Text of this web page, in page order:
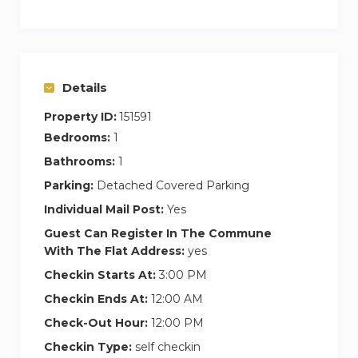
– Rent-a-bike;
– Tours in Northern Portugal
Please let us know at the time of the booking if
you will be requesting any of the above
mentioned services or other special services.
These are provided by business partners
therefore are subject to availability.
You will receive two cards to open the main
door and the apartment. A daily cleaning will be
done between 10h until 16h, if you do not want
to be disturbed please put the warning on the
Details
Property ID:151591
Bedrooms: 1
Bathrooms: 1
Parking: Detached Covered Parking
Individual Mail Post: Yes
Guest Can Register In The Commune
With The Flat Address: yes
Checkin Starts At: 3:00 PM
Checkin Ends At: 12:00 AM
Check-Out Hour: 12:00 PM
Checkin Type: self checkin